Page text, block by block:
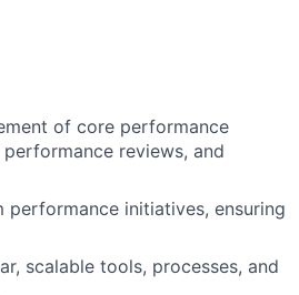
of core performance
reviews, and
initiatives, ensuring
scalable tools, processes, and